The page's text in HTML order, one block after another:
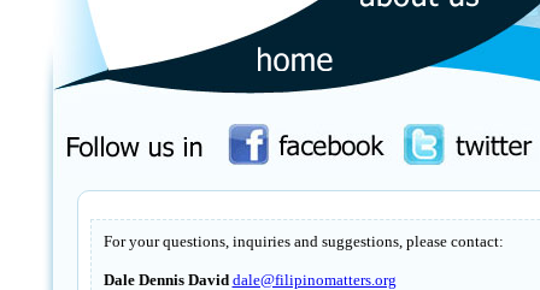
For your questions, inquiries and suggestions, please contact:
Dale Dennis David dale@filipinomatters.org